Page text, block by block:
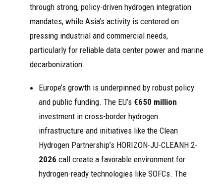
through strong, policy-driven hydrogen integration
mandates, while Asia’s activity is centered on
pressing industrial and commercial needs,
particularly for reliable data center power and marine
decarbonization.
Europe’s growth is underpinned by robust policy
and public funding. The EU’s €650 million
investment in cross-border hydrogen
infrastructure and initiatives like the Clean
Hydrogen Partnership’s HORIZON-JU-CLEANH 2-
2026 call create a favorable environment for
hydrogen-ready technologies like SOFCs. The